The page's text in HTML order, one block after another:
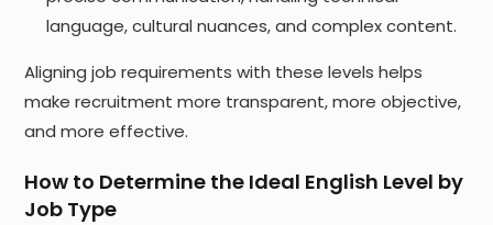
language, cultural nuances, and complex content.
Aligning job requirements with these levels helps
make recruitment more transparent, more objective,
and more effective.
How to Determine the Ideal English Level by
Job Type